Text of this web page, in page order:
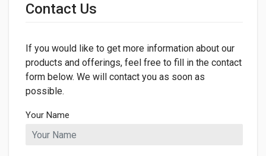
Contact Us
If you would like to get more information about our
products and offerings, feel free to fill in the contact
form below. We will contact you as soon as
possible.
Your Name